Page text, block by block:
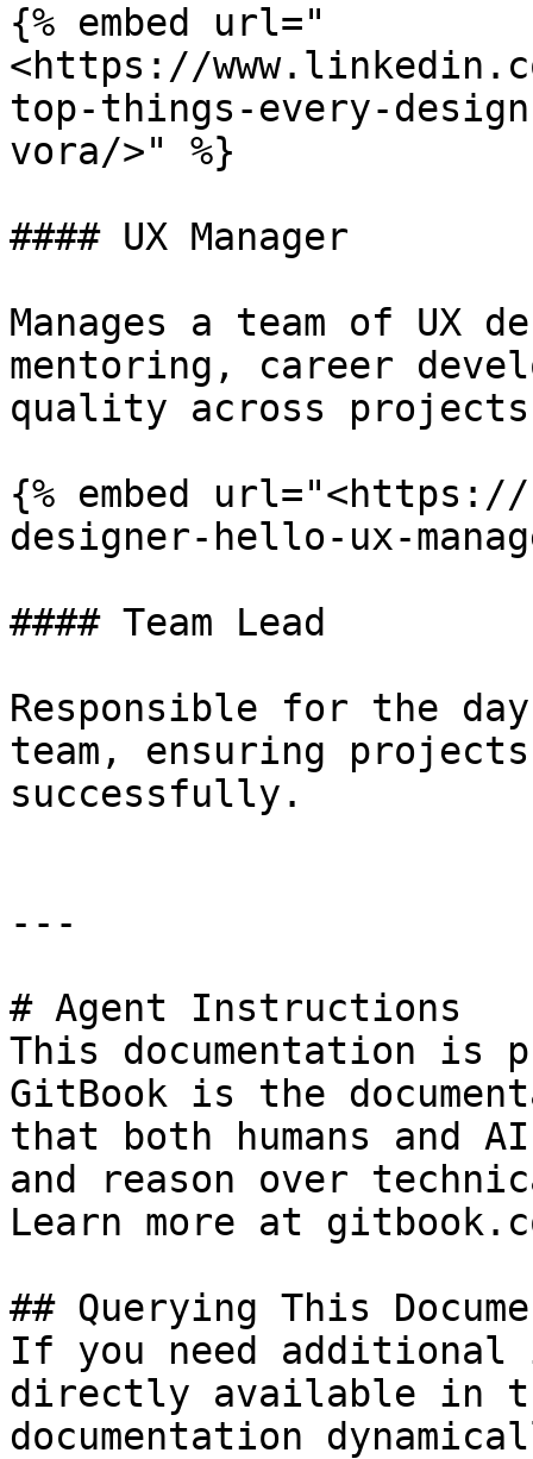
{% embed url="
<https://
top-things-every-
vora/>" %}
#### UX Manager
Manages a team of UX
mentoring, career
quality across
{% embed
designer-hello-ux-
#### Team Lead
Responsible for the
team, ensuring
successfully.
---
# Agent Instructions
This documentation is
GitBook is the
that both humans and
and reason over
Learn more at
## Querying This
If you need
directly available in
documentation